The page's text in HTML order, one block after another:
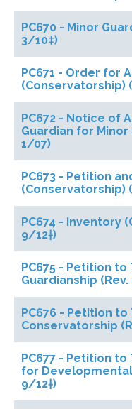
PC670 - Minor
3/10‡)
PC671 - Order for
(Conservatorship)
PC672 - Notice of
Guardian for
1/07)
PC673 - Petition
(Conservatorship)
PC674 - Inventory
9/12†)
PC675 - Petition
Guardianship (Rev.
PC676 - Petition
Conservatorship
PC677 - Petition
for
9/12†)